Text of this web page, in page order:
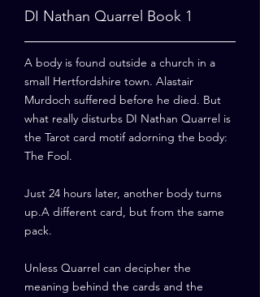
DI Nathan Quarrel Book 1
A body is found outside a church in a
small Hertfordshire town. Alastair
Murdoch suffered before he died. But
what really disturbs DI Nathan Quarrel is
the Tarot card motif adorning the body:
The Fool.
Just 24 hours later, another body turns
up.A different card, but from the same
pack.
Unless Quarrel can decipher the
meaning behind the cards and the